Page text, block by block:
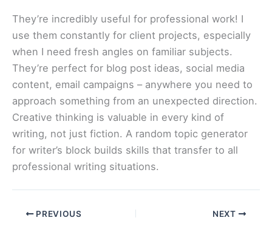
They’re incredibly useful for professional work! I
use them constantly for client projects, especially
when I need fresh angles on familiar subjects.
They’re perfect for blog post ideas, social media
content, email campaigns – anywhere you need to
approach something from an unexpected direction.
Creative thinking is valuable in every kind of
writing, not just fiction. A random topic generator
for writer’s block builds skills that transfer to all
professional writing situations.
PREVIOUS NEXT